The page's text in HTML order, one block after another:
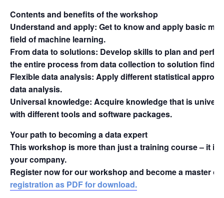
Contents and benefits of the workshop
Understand and apply: Get to know and apply basic
field of machine learning.
From data to solutions: Develop skills to plan and
the entire process from data collection to solution
Flexible data analysis: Apply different statistical
data analysis.
Universal knowledge: Acquire knowledge that is
with different tools and software packages.
Your path to becoming a data expert
This workshop is more than just a training course – it
your company.
Register now for our workshop and become a master
registration as PDF for download.